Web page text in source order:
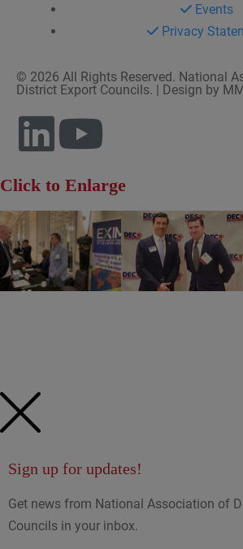
Events
Privacy
© 2026 All Rights Reserved. National
District Export Councils. | Design by
Click to Enlarge
Sign up for updates!
Get news from National Association of
Councils in your inbox.